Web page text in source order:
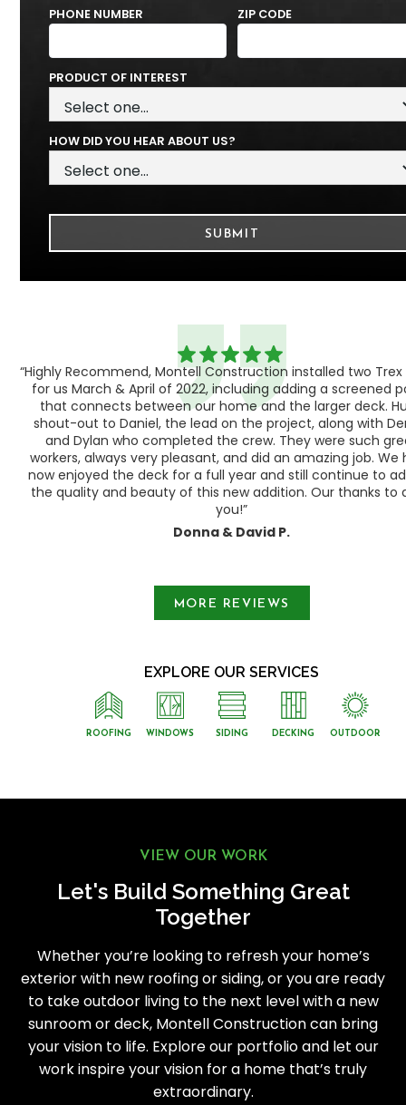
PHONE NUMBER ZIP CODE
PRODUCT OF INTEREST
HOW DID YOU HEAR ABOUT US?
“Highly Recommend, Montell Construction installed two
for us March & April of 2022, including adding a screened
that connects between our home and the larger deck.
shout-out to Daniel, the lead on the project, along with
and Dylan who completed the crew. They were such
workers, always very pleasant, and did an amazing job. We
now enjoyed the deck for a full year and still continue to
the quality and beauty of this new addition. Our thanks to
you!”
Donna & David P.
MORE REVIEWS
EXPLORE OUR SERVICES
ROOFING WINDOWS SIDING DECKING OUTDOOR
VIEW OUR WORK
Let's Build Something Great
Together
Whether you’re looking to refresh your home’s
exterior with new roofing or siding, or you are ready
to take outdoor living to the next level with a new
sunroom or deck, Montell Construction can bring
your vision to life. Explore our portfolio and let our
work inspire your vision for a home that’s truly
extraordinary.